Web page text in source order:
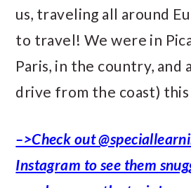
us, traveling all around
to travel! We were in
Paris, in the country, and
drive from the coast)
–>Check out
Instagram to see them